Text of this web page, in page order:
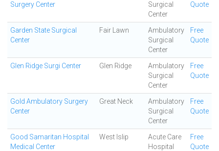
Surgery Center
Surgical
Center
Quote
Garden State Surgical
Center
Fair Lawn
Ambulatory
Surgical
Center
Free
Quote
Glen Ridge Surgi Center Glen Ridge
Ambulatory
Surgical
Center
Free
Quote
Gold Ambulatory Surgery
Center
Great Neck
Ambulatory
Surgical
Center
Free
Quote
Good Samaritan Hospital
Medical Center
West Islip
Acute Care
Hospital
Free
Quote